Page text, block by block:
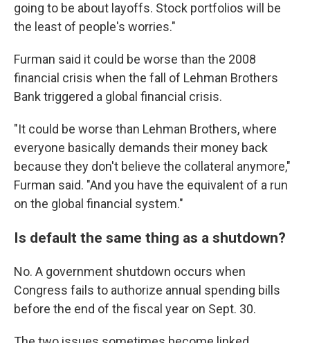
going to be about layoffs. Stock portfolios will be
the least of people's worries."
Furman said it could be worse than the 2008
financial crisis when the fall of Lehman Brothers
Bank triggered a global financial crisis.
"It could be worse than Lehman Brothers, where
everyone basically demands their money back
because they don't believe the collateral anymore,"
Furman said. "And you have the equivalent of a run
on the global financial system."
Is default the same thing as a shutdown?
No. A government shutdown occurs when
Congress fails to authorize annual spending bills
before the end of the fiscal year on Sept. 30.